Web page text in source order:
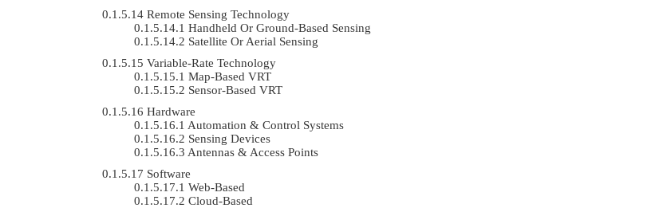
Remote Sensing Technology
Handheld Or Ground-Based Sensing
Satellite Or Aerial Sensing
Variable-Rate Technology
Map-Based VRT
Sensor-Based VRT
Hardware
Automation & Control Systems
Sensing Devices
Antennas & Access Points
Software
Web-Based
Cloud-Based